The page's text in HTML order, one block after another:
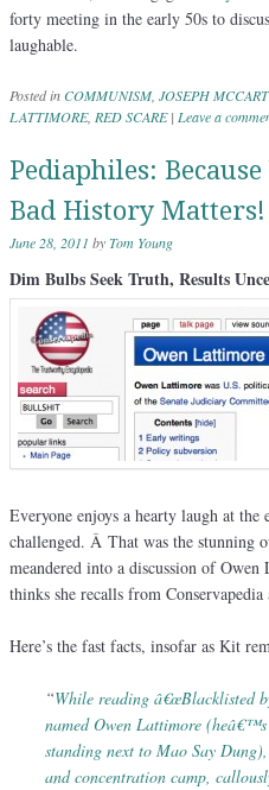
forty meeting in the early 50s to
laughable.
Posted inCOMMUNISM, JOSEPH
LATTIMORE, RED SCARE | Leave a
Pediaphiles:
Bad History Matters!
June 28, 2011 byTom Young
Dim Bulbs Seek Truth, Results
Everyone enjoys a hearty laugh at the
challenged. Â That was the stunning
meandered into a discussion of
thinks she recalls from
Here’s the fast facts, insofar as Kit
“While reading â€œBlacklisted
named Owen Lattimore
standing next to Mao Say
and concentration camp,